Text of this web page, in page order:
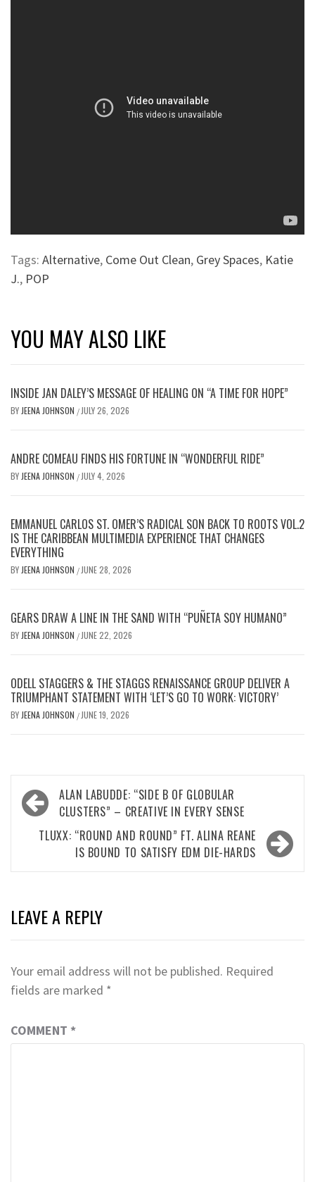
Tags: Alternative, Come Out Clean, Grey Spaces, Katie
J., POP
YOU MAY ALSO LIKE
INSIDE JAN DALEY’S MESSAGE OF HEALING ON “A TIME FOR HOPE”
BY JEENA JOHNSON / JULY 26, 2026
ANDRE COMEAU FINDS HIS FORTUNE IN “WONDERFUL RIDE”
BY JEENA JOHNSON / JULY 4, 2026
EMMANUEL CARLOS ST. OMER’S RADICAL SON BACK TO ROOTS VOL.2
IS THE CARIBBEAN MULTIMEDIA EXPERIENCE THAT CHANGES
EVERYTHING
BY JEENA JOHNSON / JUNE 28, 2026
GEARS DRAW A LINE IN THE SAND WITH “PUÑETA SOY HUMANO”
BY JEENA JOHNSON / JUNE 22, 2026
ODELL STAGGERS & THE STAGGS RENAISSANCE GROUP DELIVER A
TRIUMPHANT STATEMENT WITH ‘LET’S GO TO WORK: VICTORY’
BY JEENA JOHNSON / JUNE 19, 2026
Post
navigation
ALAN LABUDDE: “SIDE B OF GLOBULAR
CLUSTERS” – CREATIVE IN EVERY SENSE
TLUXX: “ROUND AND ROUND” FT. ALINA REANE
IS BOUND TO SATISFY EDM DIE-HARDS
LEAVE A REPLY
Your email address will not be published. Required
fields are marked *
COMMENT *